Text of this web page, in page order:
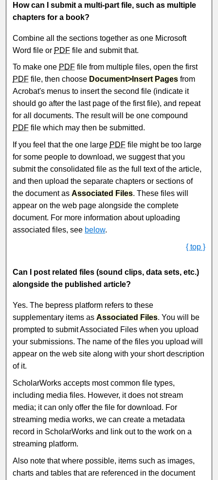
How can I submit a multi-part file, such as multiple
chapters for a book?
Combine all the sections together as one Microsoft
Word file or PDF file and submit that.
To make one PDF file from multiple files, open the first
PDF file, then choose Document>Insert Pages from
Acrobat's menus to insert the second file (indicate it
should go after the last page of the first file), and repeat
for all documents. The result will be one compound
PDF file which may then be submitted.
If you feel that the one large PDF file might be too large
for some people to download, we suggest that you
submit the consolidated file as the full text of the article,
and then upload the separate chapters or sections of
the document asAssociated Files. These files will
appear on the web page alongside the complete
document. For more information about uploading
associated files, see below.
{ top }
Can I post related files (sound clips, data sets, etc.)
alongside the published article?
Yes. The bepress platform refers to these
supplementary items asAssociated Files. You will be
prompted to submit Associated Files when you upload
your submissions. The name of the files you upload will
appear on the web site along with your short description
of it.
ScholarWorks accepts most common file types,
including media files. However, it does not stream
media; it can only offer the file for download. For
streaming media works, we can create a metadata
record in ScholarWorks and link out to the work on a
streaming platform.
Also note that where possible, items such as images,
charts and tables that are referenced in the document